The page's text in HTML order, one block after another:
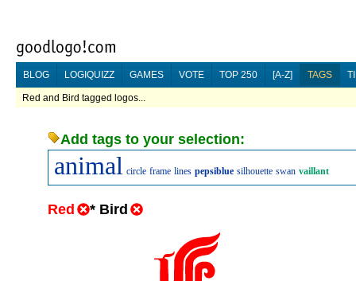
BLOG LOGIQUIZZ GAMES VOTE TOP 250 [A-Z] TAGS
Red and Bird tagged logos...
Add tags to your selection:
animal circle frame lines pepsiblue silhouette swan vaillant
Red * Bird